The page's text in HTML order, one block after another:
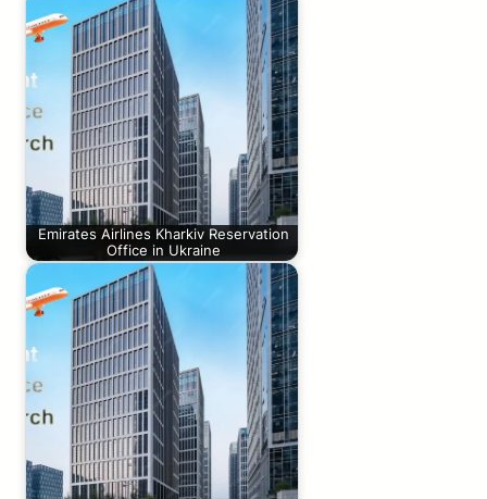
Emirates Airlines Kharkiv Reservation
Office in Ukraine